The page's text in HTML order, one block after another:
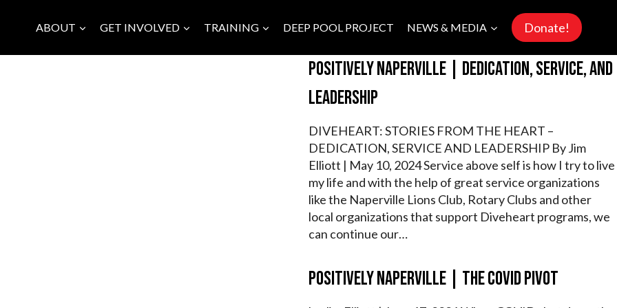
ABOUT GET INVOLVED TRAINING DEEP POOL PROJECT NEWS & MEDIA Donate!
Positively Naperville | Dedication, Service, and
Leadership
DIVEHEART: STORIES FROM THE HEART –
DEDICATION, SERVICE AND LEADERSHIP By Jim
Elliott | May 10, 2024 Service above self is how I try to live
my life and with the help of great service organizations
like the Naperville Lions Club, Rotary Clubs and other
local organizations that support Diveheart programs, we
can continue our…
Positively Naperville | The COVID Pivot